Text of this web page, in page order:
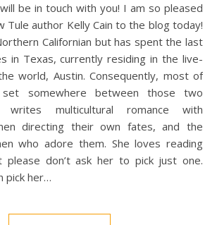
be in touch with you! I am so pleased
Tule author Kelly Cain to the blog today!
Californian but has spent the last
in Texas, currently residing in the live-
world, Austin. Consequently, most of
somewhere between those two
writes multicultural romance with
directing their own fates, and the
who adore them. She loves reading
please don’t ask her to pick just one.
pick her…